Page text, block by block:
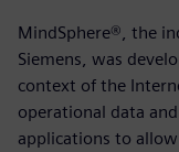
MindSphere®, the
Siemens, was
context of the
operational data
applications to